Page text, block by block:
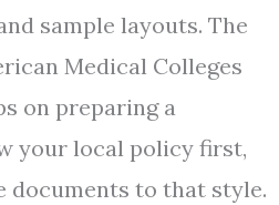
sample layouts. The
Medical Colleges
on preparing a
your local policy first,
documents to that style.